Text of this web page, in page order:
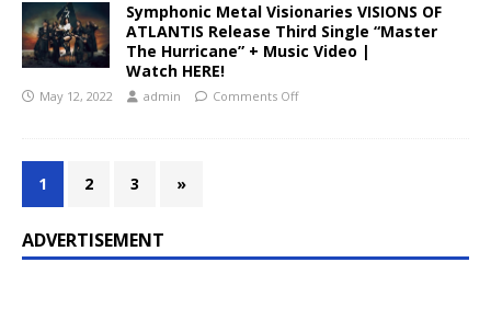
Symphonic Metal Visionaries VISIONS OF
ATLANTIS Release Third Single “Master
The Hurricane” + Music Video |
Watch HERE!
May 12, 2022 admin Comments Off
1 2 3 »
ADVERTISEMENT